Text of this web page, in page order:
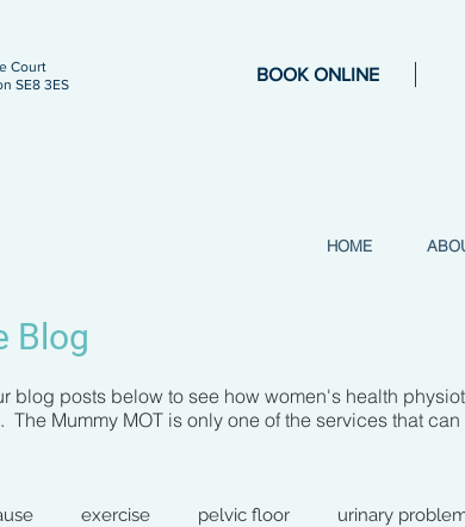
Court
SE8 3ES
BOOK ONLINE
HOME
Blog
blog posts below to see how women's health
The Mummy MOT is only one of the services that
exercise pelvic floor urinary